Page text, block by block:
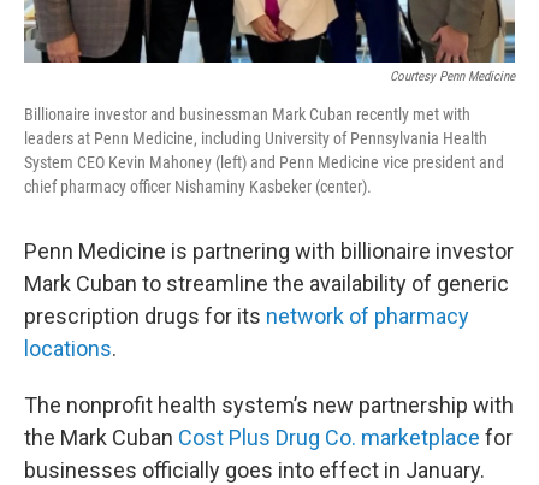
Courtesy Penn Medicine
Billionaire investor and businessman Mark Cuban recently met with
leaders at Penn Medicine, including University of Pennsylvania Health
System CEO Kevin Mahoney (left) and Penn Medicine vice president and
chief pharmacy officer Nishaminy Kasbeker (center).
Penn Medicine is partnering with billionaire investor
Mark Cuban to streamline the availability of generic
prescription drugs for its network of pharmacy
locations.
The nonprofit health system’s new partnership with
the Mark Cuban Cost Plus Drug Co. marketplace for
businesses officially goes into effect in January.